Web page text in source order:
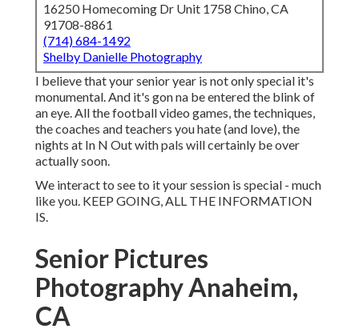
16250 Homecoming Dr Unit 1758 Chino, CA
91708-8861
(714) 684-1492
Shelby Danielle Photography
I believe that your senior year is not only special it's
monumental. And it's gon na be entered the blink of
an eye. All the football video games, the techniques,
the coaches and teachers you hate (and love), the
nights at In N Out with pals will certainly be over
actually soon.
We interact to see to it your session is special - much
like you. KEEP GOING, ALL THE INFORMATION
IS.
Senior Pictures
Photography Anaheim,
CA